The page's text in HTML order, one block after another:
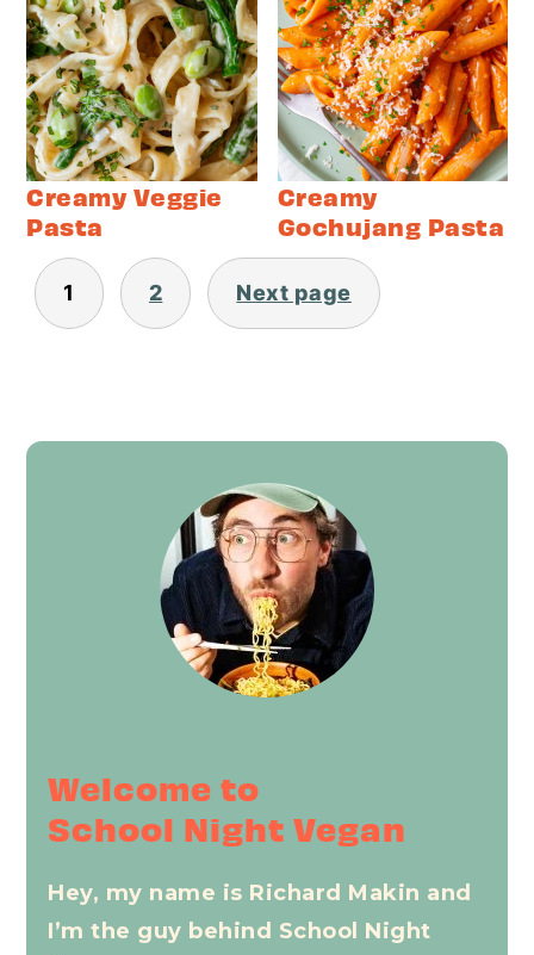
Creamy Veggie
Pasta
Creamy
Gochujang Pasta
Posts
pagination
1 2 Next page
Primary
Sidebar
Welcome to
School Night Vegan
Hey, my name is Richard Makin and
I’m the guy behind School Night